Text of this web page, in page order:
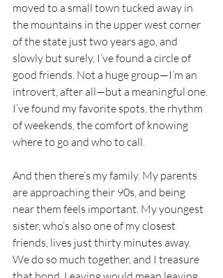
moved to a small town tucked away in
the mountains in the upper west corner
of the state just two years ago, and
slowly but surely, I’ve found a circle of
good friends. Not a huge group—I’m an
introvert, after all—but a meaningful one.
I’ve found my favorite spots, the rhythm
of weekends, the comfort of knowing
where to go and who to call.
And then there’s my family. My parents
are approaching their 90s, and being
near them feels important. My youngest
sister, who’s also one of my closest
friends, lives just thirty minutes away.
We do so much together, and I treasure